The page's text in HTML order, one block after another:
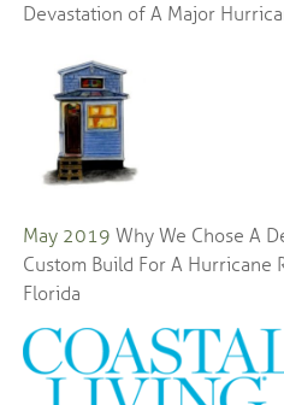
Devastation of A Major
May 2019 Why We Chose A
Custom Build For A Hurricane
Florida